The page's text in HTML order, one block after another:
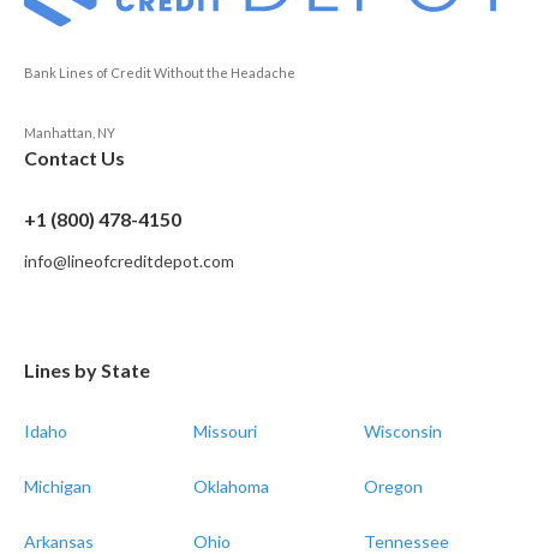
Bank Lines of Credit Without the Headache
Manhattan, NY
Contact Us
+1 (800) 478-4150
info@lineofcreditdepot.com
Lines by State
Idaho Missouri Wisconsin
Michigan Oklahoma Oregon
Arkansas Ohio Tennessee